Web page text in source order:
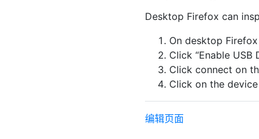
Desktop Firefox can
On desktop
Click “Enable USB
Click connect on
Click on the
编辑页面